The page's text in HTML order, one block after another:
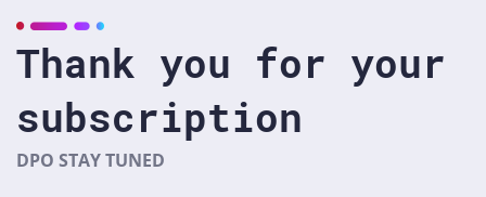
Thank you for your
subscription
DPO STAY TUNED